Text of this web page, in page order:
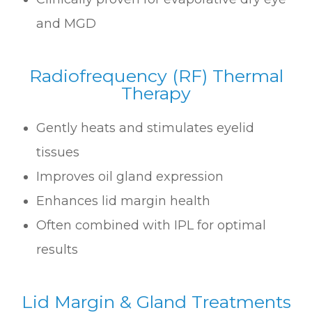
and MGD
Radiofrequency (RF) Thermal
Therapy
Gently heats and stimulates eyelid
tissues
Improves oil gland expression
Enhances lid margin health
Often combined with IPL for optimal
results
Lid Margin & Gland Treatments